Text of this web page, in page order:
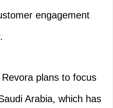
engagement
.
plans to focus
Arabia, which has